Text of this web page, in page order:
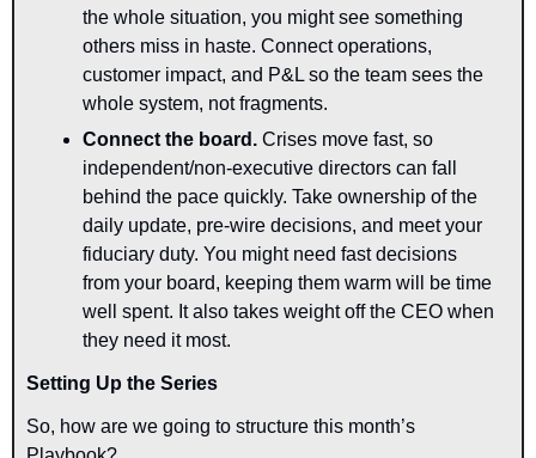
the whole situation, you might see something
others miss in haste. Connect operations,
customer impact, and P&L so the team sees the
whole system, not fragments.
Connect the board. Crises move fast, so
independent/non-executive directors can fall
behind the pace quickly. Take ownership of the
daily update, pre-wire decisions, and meet your
fiduciary duty. You might need fast decisions
from your board, keeping them warm will be time
well spent. It also takes weight off the CEO when
they need it most.
Setting Up the Series
So, how are we going to structure this month’s